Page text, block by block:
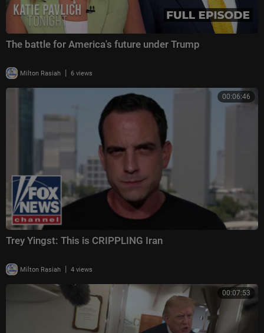
The battle for America's future under Trump
Milton Rasiah | 6 views
00:06:46
Trey Yingst: This is CRIPPLING Iran
Milton Rasiah | 4 views
00:07:53